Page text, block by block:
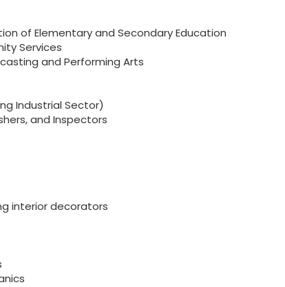
of Elementary and Secondary Education
Services
and Performing Arts
Industrial Sector)
and Inspectors
interior decorators